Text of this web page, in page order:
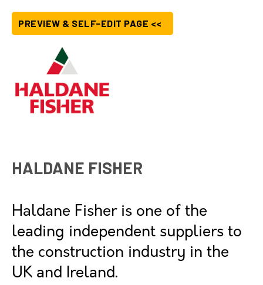
PREVIEW & SELF-EDIT PAGE <<
HALDANE FISHER
Haldane Fisher is one of the
leading independent suppliers to
the construction industry in the
UK and Ireland.